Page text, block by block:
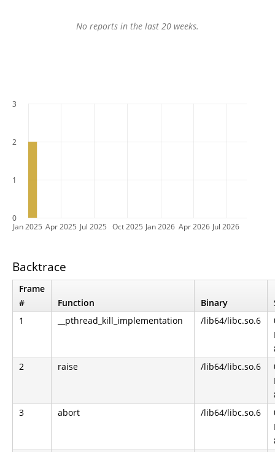
No reports in the last 20 weeks.
Jan 2025 Apr 2025 Jul 2025 Oct 2025 Jan 2026 Apr 2026 Jul 2026
0
1
2
3
Backtrace
Frame
#
Function Binary
1
__pthread_kill_implementation /lib64/libc.so.6
2
raise /lib64/libc.so.6
3
abort /lib64/libc.so.6